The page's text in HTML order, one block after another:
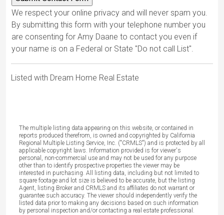
We respect your online privacy and will never spam you.
By submitting this form with your telephone number you
are consenting for Amy Daane to contact you even if
your name is on a Federal or State "Do not call List".
Listed with Dream Home Real Estate
The multiple listing data appearing on this website, or contained in
reports produced therefrom, is owned and copyrighted by California
Regional Multiple Listing Service, Inc. ("CRMLS") and is protected by all
applicable copyright laws. Information provided is for viewer's
personal, non-commercial use and may not be used for any purpose
other than to identify prospective properties the viewer may be
interested in purchasing. All listing data, including but not limited to
square footage and lot size is believed to be accurate, but the listing
Agent, listing Broker and CRMLS and its affiliates do not warrant or
guarantee such accuracy. The viewer should independently verify the
listed data prior to making any decisions based on such information
by personal inspection and/or contacting a real estate professional.